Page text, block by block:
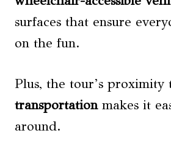
surfaces that ensure
on the fun.
Plus, the tour’s proximity
transportationmakes it
around.